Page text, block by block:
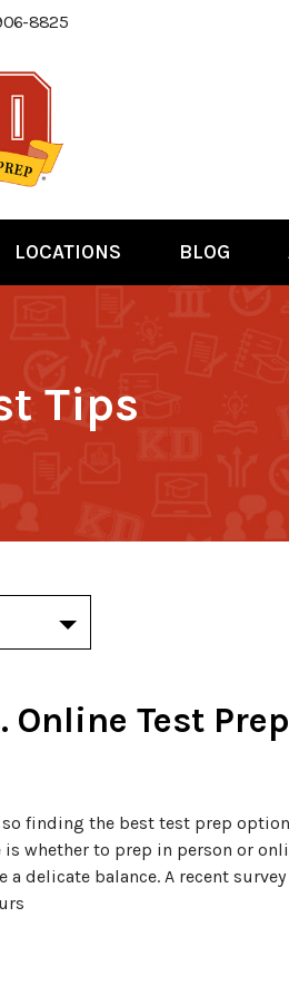
8825
LOCATIONS BLOG
Tips
Online Test Prep
finding the best test prep
whether to prep in person or
delicate balance. A recent